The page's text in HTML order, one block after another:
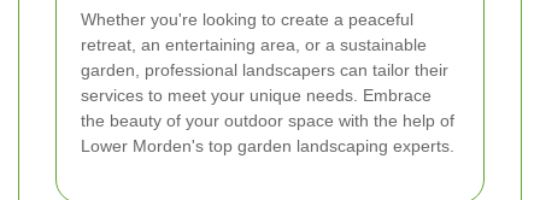
Whether you're looking to create a peaceful
retreat, an entertaining area, or a sustainable
garden, professional landscapers can tailor their
services to meet your unique needs. Embrace
the beauty of your outdoor space with the help of
Lower Morden's top garden landscaping experts.